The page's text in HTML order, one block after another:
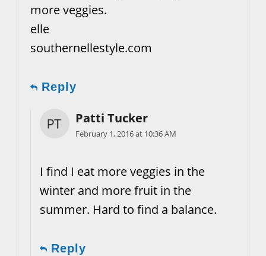
more veggies.
elle
southernellestyle.com
Reply
Patti Tucker
February 1, 2016 at 10:36 AM
I find I eat more veggies in the
winter and more fruit in the
summer. Hard to find a balance.
Reply